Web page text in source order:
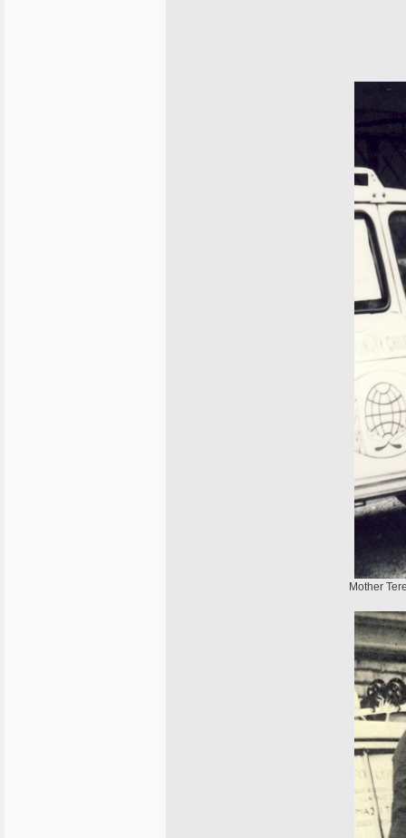
Mother